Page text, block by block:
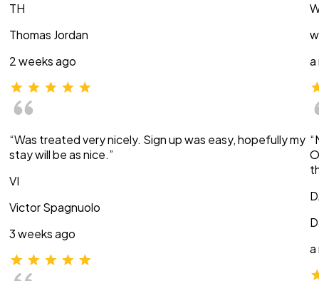
TH
Thomas Jordan
2 weeks ago
“Was treated very nicely. Sign up was easy, hopefully my
stay will be as nice.”
VI
Victor Spagnuolo
3 weeks ago
a
a